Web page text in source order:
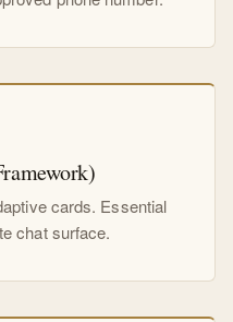
cards. Essential
chat surface.